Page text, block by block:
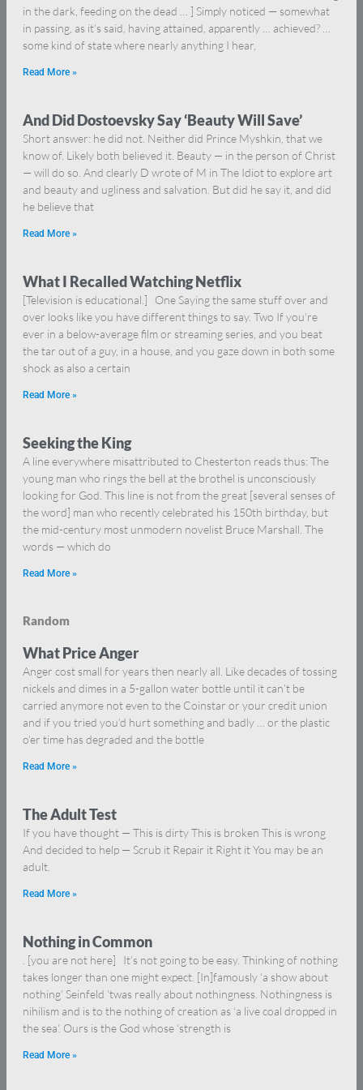
in the dark, feeding on the dead … ] Simply noticed — somewhat
in passing, as it’s said, having attained, apparently … achieved? …
some kind of state where nearly anything I hear,
Read More »
And Did Dostoevsky Say ‘Beauty Will Save’
Short answer: he did not. Neither did Prince Myshkin, that we
know of. Likely both believed it. Beauty — in the person of Christ
— will do so. And clearly D wrote of M in The Idiot to explore art
and beauty and ugliness and salvation. But did he say it, and did
he believe that
Read More »
What I Recalled Watching Netflix
[Television is educational.] One Saying the same stuff over and
over looks like you have different things to say. Two If you’re
ever in a below-average film or streaming series, and you beat
the tar out of a guy, in a house, and you gaze down in both some
shock as also a certain
Read More »
Seeking the King
A line everywhere misattributed to Chesterton reads thus: The
young man who rings the bell at the brothel is unconsciously
looking for God. This line is not from the great [several senses of
the word] man who recently celebrated his 150th birthday, but
the mid-century most unmodern novelist Bruce Marshall. The
words — which do
Read More »
Random
What Price Anger
Anger cost small for years then nearly all. Like decades of tossing
nickels and dimes in a 5-gallon water bottle until it can’t be
carried anymore not even to the Coinstar or your credit union
and if you tried you’d hurt something and badly … or the plastic
o’er time has degraded and the bottle
Read More »
The Adult Test
If you have thought — This is dirty This is broken This is wrong
And decided to help — Scrub it Repair it Right it You may be an
adult.
Read More »
Nothing in Common
. [you are not here] It’s not going to be easy. Thinking of nothing
takes longer than one might expect. [In]famously ‘a show about
nothing’ Seinfeld ’twas really about nothingness. Nothingness is
nihilism and is to the nothing of creation as ‘a live coal dropped in
the sea‘. Ours is the God whose ‘strength is
Read More »